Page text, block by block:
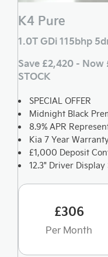
K4 Pure
1.0T GDi 115bhp
Save £2,420 -
STOCK
SPECIAL OFFER
Midnight Black
8.9% APR
Kia 7 Year
£1,000 Deposit
12.3" Driver Display
£306
Per Month